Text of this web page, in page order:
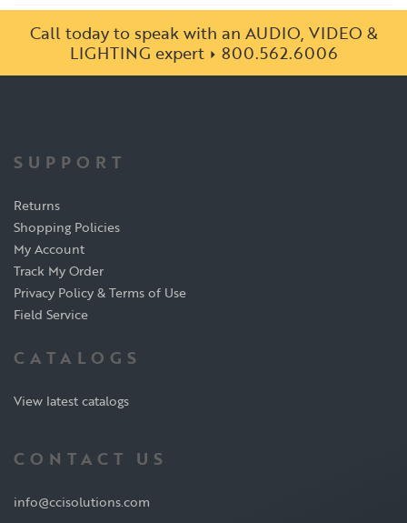
Call today to speak with an AUDIO, VIDEO &
LIGHTING expert
800.562.6006
SUPPORT
Returns
Shopping Policies
My Account
Track My Order
Privacy Policy & Terms of Use
Field Service
CATALOGS
View latest catalogs
CONTACT US
info@ccisolutions.com